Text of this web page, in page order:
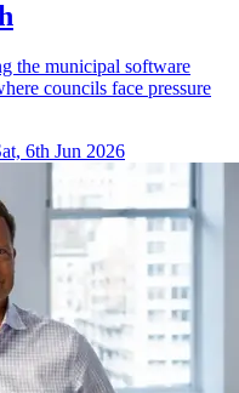
the municipal software
councils face pressure
6th Jun 2026